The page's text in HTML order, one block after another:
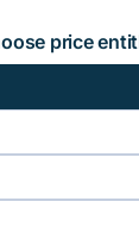
price